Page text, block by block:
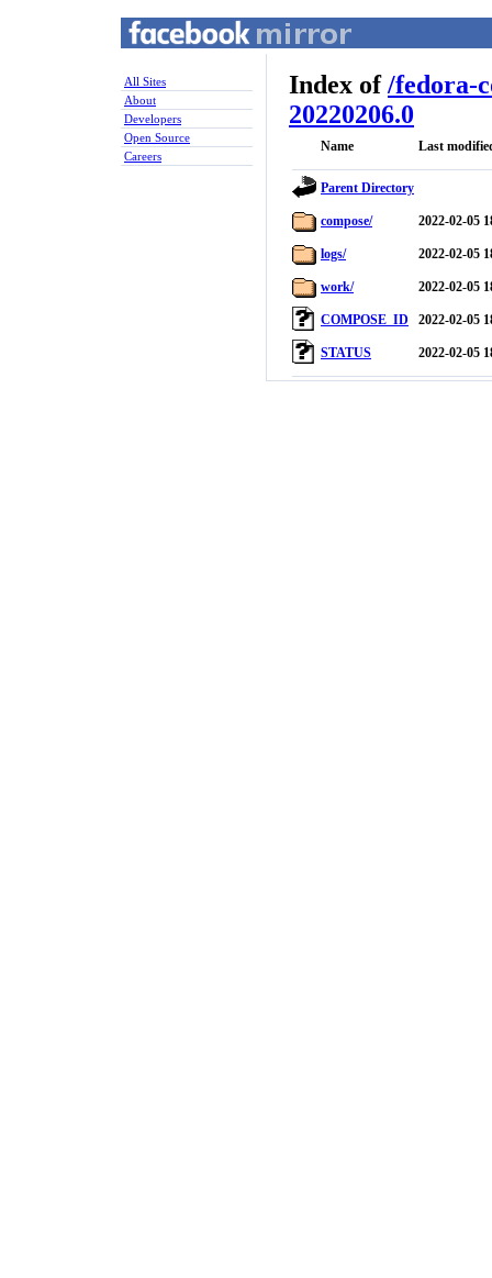
All Sites
About
Developers
Open Source
Careers
Index of/fedora-
20220206.0
Name Last
Parent Directory
compose/ 2022-02-05
logs/ 2022-02-05
work/ 2022-02-05
COMPOSE_ID 2022-02-05
STATUS 2022-02-05